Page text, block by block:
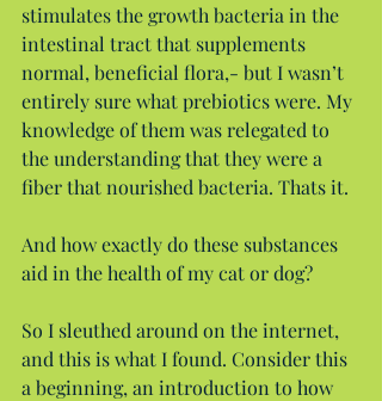
stimulates the growth bacteria in the
intestinal tract that supplements
normal, beneficial flora,- but I wasn’t
entirely sure what prebiotics were. My
knowledge of them was relegated to
the understanding that they were a
fiber that nourished bacteria. Thats it.
And how exactly do these substances
aid in the health of my cat or dog?
So I sleuthed around on the internet,
and this is what I found. Consider this
a beginning, an introduction to how